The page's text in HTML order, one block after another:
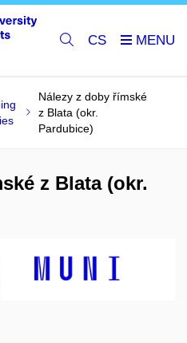
CS
Nálezy z doby římské
z Blata (okr.
Pardubice)
z Blata (okr.